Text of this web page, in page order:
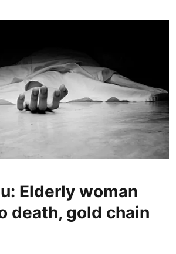
Elderly woman
death, gold chain